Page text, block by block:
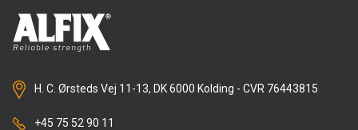
H. C. Ørsteds Vej 11-13, DK 6000 Kolding - CVR 76443815
+45 75 52 90 11